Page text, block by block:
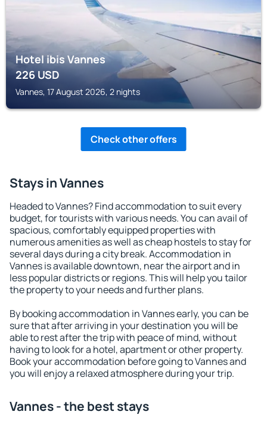
Hotel ibis Vannes
226USD
Vannes, 17 August 2026, 2 nights
Check other offers
Stays in Vannes
Headed to Vannes? Find accommodation to suit every
budget, for tourists with various needs. You can avail of
spacious, comfortably equipped properties with
numerous amenities as well as cheap hostels to stay for
several days during a city break. Accommodation in
Vannes is available downtown, near the airport and in
less popular districts or regions. This will help you tailor
the property to your needs and further plans.
By booking accommodation in Vannes early, you can be
sure that after arriving in your destination you will be
able to rest after the trip with peace of mind, without
having to look for a hotel, apartment or other property.
Book your accommodation before going to Vannes and
you will enjoy a relaxed atmosphere during your trip.
Vannes - the best stays